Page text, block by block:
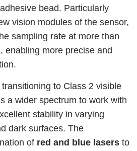
bead. Particularly
vision modules of the sensor,
sampling rate at more than
enabling more precise and
to Class 2 visible
a wider spectrum to work with
stability in varying
dark surfaces. The
of red and blue lasers to